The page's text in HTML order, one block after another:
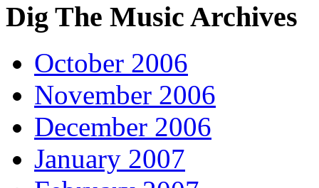
Dig The Music Archives
October 2006
November 2006
December 2006
January 2007